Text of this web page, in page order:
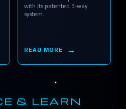
with its patented 3-way
system.
READ MORE
& LEARN